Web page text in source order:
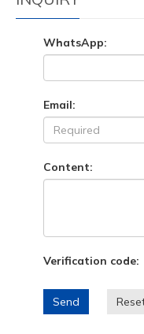
WhatsApp:
Email:
Content:
Verification code:
Send